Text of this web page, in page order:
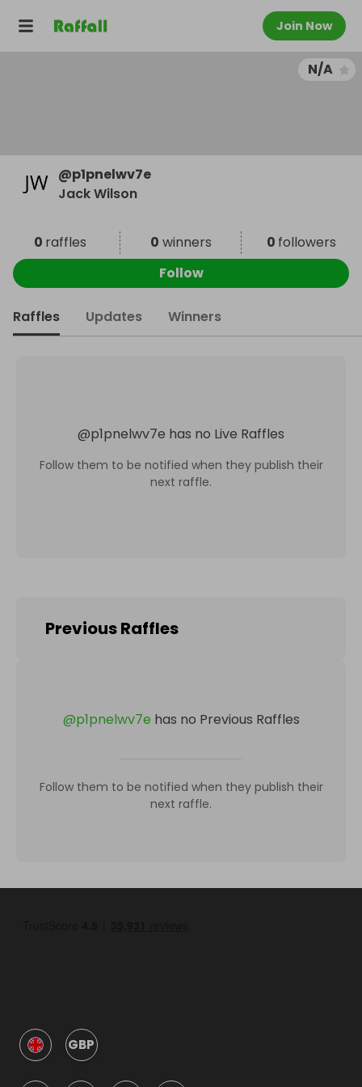
Join Now
N/A
@p1pnelwv7e
Jack Wilson
0 raffles 0 winners 0 followers
Follow
Raffles Updates Winners
@p1pnelwv7e has no Live Raffles
Follow them to be notified when they publish their
next raffle.
Previous Raffles
@p1pnelwv7e has no Previous Raffles
Follow them to be notified when they publish their
next raffle.
GBP